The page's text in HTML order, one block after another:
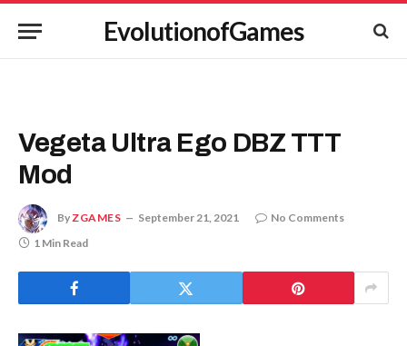
EvolutionofGames
Vegeta Ultra Ego DBZ TTT
Mod
ByZGAMES September 21, 2021
No Comments
1 Min Read